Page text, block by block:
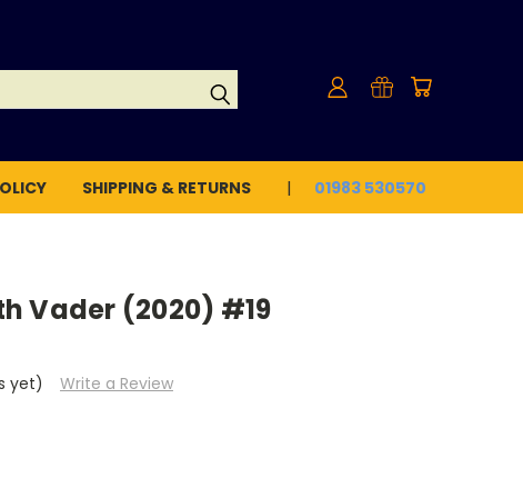
SHIPPING & RETURNS 01983 530570
Vader (2020) #19
yet)
Write a Review